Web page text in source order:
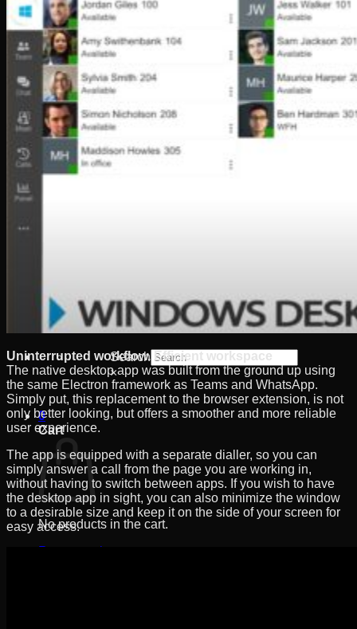
Connect Your AI Voice Agent to 3CX & Yeastar
Tronic AI Voices
DIY Voice AI – Build AI Voice Agents in Australia
LiveKit Dashboard – Self-Hosted Voice AI Admin
Panel | Tronic AI
Support
Tronic AI Support ChatBot (3CX & Support
Questions)
Helpdesk Knowledge Base
3CX General User Guide
3CX StartUP – Admin Guide
Troubleshooting of the 3CX Apps
Cloud Login
Search
×
0
Cart
No products in the cart.
Return to shop
Uninterrupted workflow. Efficient workspace
The native desktop app was built from the ground up using
the same Electron framework as Teams and WhatsApp.
Simply put, this replacement to the browser extension, is not
only better looking, but offers a smoother and more reliable
user experience.
The app is equipped with a separate dialler, so you can
simply answer a call from the page you are working in,
without having to switch between apps. If you wish to have
the desktop app in sight, you can also minimize the window
to a desirable size and keep it on the side of your screen for
easy access.